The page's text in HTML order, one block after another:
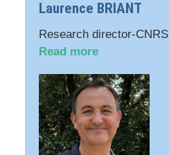
Laurence BRIANT
Research director-CNRS
Read more